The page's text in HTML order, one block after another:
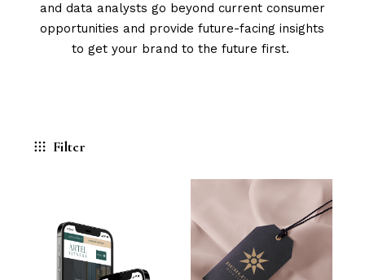
and data analysts go beyond current consumer
opportunities and provide future-facing insights
to get your brand to the future first.
Filter